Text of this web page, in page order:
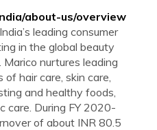
about-us/overview
leading consumer
in the global beauty
nurtures leading
hair care, skin care,
and healthy foods,
care. During FY 2020-
of about INR 80.5